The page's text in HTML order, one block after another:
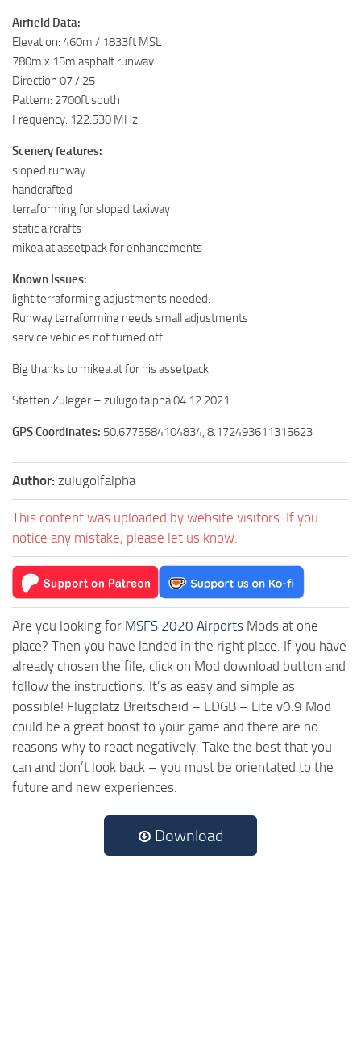
Airfield Data:
Elevation: 460m / 1833ft MSL
780m x 15m asphalt runway
Direction 07 / 25
Pattern: 2700ft south
Frequency: 122.530 MHz
Scenery features:
sloped runway
handcrafted
terraforming for sloped taxiway
static aircrafts
mikea.at assetpack for enhancements
Known Issues:
light terraforming adjustments needed.
Runway terraforming needs small adjustments
service vehicles not turned off
Big thanks to mikea.at for his assetpack.
Steffen Zuleger – zulugolfalpha 04.12.2021
GPS Coordinates: 50.6775584104834, 8.172493611315623
Author: zulugolfalpha
This content was uploaded by website visitors. If you
notice any mistake, please let us know.
Are you looking for MSFS 2020 Airports Mods at one
place? Then you have landed in the right place. If you have
already chosen the file, click on Mod download button and
follow the instructions. It’s as easy and simple as
possible! Flugplatz Breitscheid – EDGB – Lite v0.9 Mod
could be a great boost to your game and there are no
reasons why to react negatively. Take the best that you
can and don’t look back – you must be orientated to the
future and new experiences.
Download